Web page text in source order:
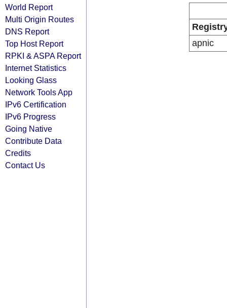
World Report
Multi Origin Routes
DNS Report
Top Host Report
RPKI & ASPA Report
Internet Statistics
Looking Glass
Network Tools App
IPv6 Certification
IPv6 Progress
Going Native
Contribute Data
Credits
Contact Us
apnic